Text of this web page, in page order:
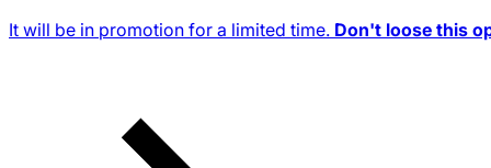
It will be in promotion for a limited time. Don't loose this